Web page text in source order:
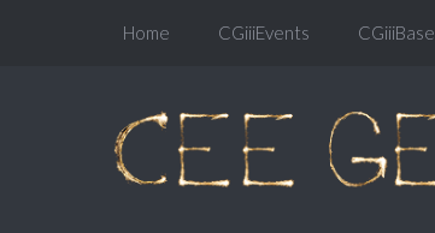
Home CGiiiEvents CGiiiBase